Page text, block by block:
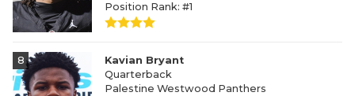
Position Rank: #1
8
Kavian Bryant
Quarterback
Palestine Westwood Panthers